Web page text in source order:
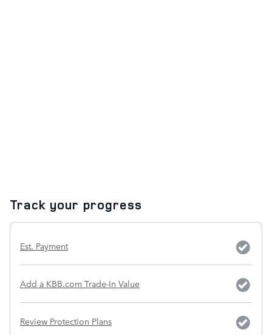
Track your progress
Est. Payment
Add a KBB.com Trade-In Value
Review Protection Plans